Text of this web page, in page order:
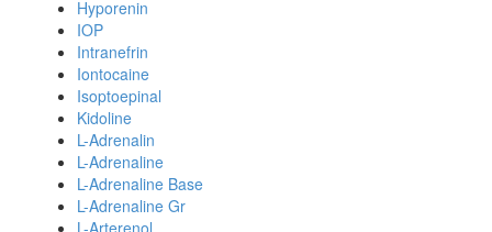
Hyporenin
IOP
Intranefrin
Iontocaine
Isoptoepinal
Kidoline
L-Adrenalin
L-Adrenaline
L-Adrenaline Base
L-Adrenaline Gr
L-Arterenol